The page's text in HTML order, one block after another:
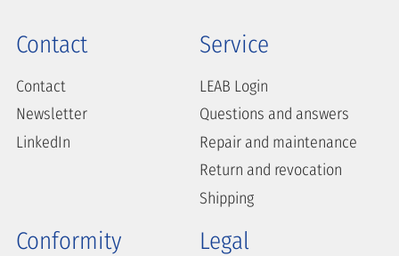
Contact
Contact
Newsletter
LinkedIn
Service
LEAB Login
Questions and answers
Repair and maintenance
Return and revocation
Shipping
Conformity Legal